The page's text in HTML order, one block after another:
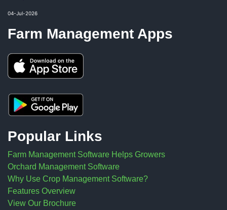
04-Jul-2026
Farm Management Apps
Popular Links
Farm Management Software Helps Growers
Orchard Management Software
Why Use Crop Management Software?
Features Overview
View Our Brochure